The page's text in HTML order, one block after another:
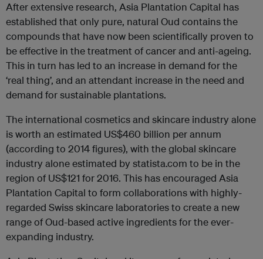
After extensive research, Asia Plantation Capital has
established that only pure, natural Oud contains the
compounds that have now been scientifically proven to
be effective in the treatment of cancer and anti-ageing.
This in turn has led to an increase in demand for the
‘real thing’, and an attendant increase in the need and
demand for sustainable plantations.
The international cosmetics and skincare industry alone
is worth an estimated US$460 billion per annum
(according to 2014 figures), with the global skincare
industry alone estimated by statista.com to be in the
region of US$121 for 2016. This has encouraged Asia
Plantation Capital to form collaborations with highly-
regarded Swiss skincare laboratories to create a new
range of Oud-based active ingredients for the ever-
expanding industry.